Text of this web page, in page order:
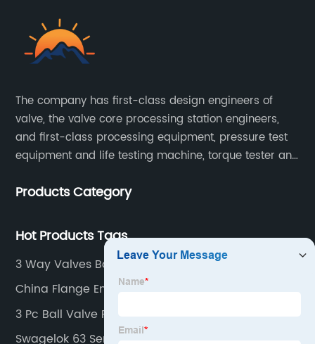
The company has first-class design engineers of
valve, the valve core processing station engineers,
and first-class processing equipment, pressure test
equipment and life testing machine, torque tester and
Products Category
Hot Products Tags
3 Way Valves Ball Valves
China Flange End Ball Valve
3 Pc Ball Valve Factory
Swagelok 63 Series Ball Valve